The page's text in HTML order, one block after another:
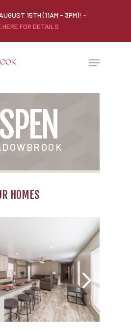
15TH (11AM - 3PM)! -
HERE FOR DETAILS
HOMES